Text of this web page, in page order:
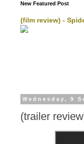
New Featured Post
(film review) -
Wednesday, 9
(trailer